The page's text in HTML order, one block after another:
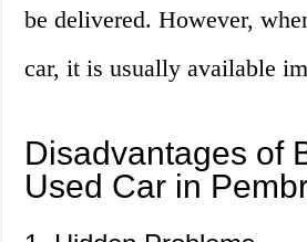
be delivered. However,
car, it is usually available
Disadvantages of
Used Car in